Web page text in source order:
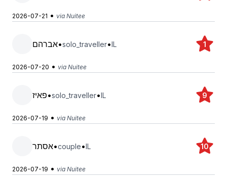
2026-07-21 • via Nuitee
אברהם•solo_traveller•IL 1
2026-07-20 • via Nuitee
פאיז•solo_traveller•IL 9
2026-07-19 • via Nuitee
אסתר•couple•IL 10
2026-07-19 • via Nuitee